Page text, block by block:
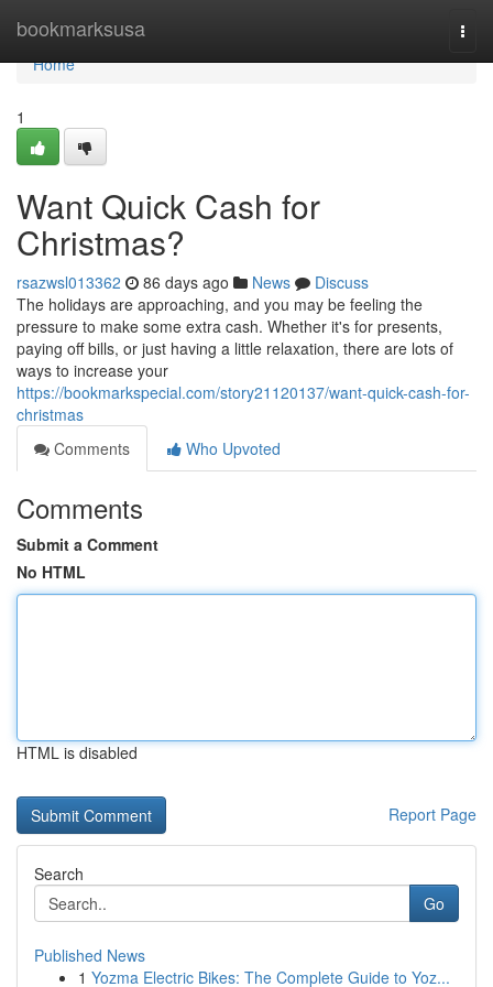
bookmarksusa
Home
Home
1
Want Quick Cash for
Christmas?
rsazwsl013362 86 days ago News
Discuss
The holidays are approaching, and you may be feeling the
pressure to make some extra cash. Whether it's for presents,
paying off bills, or just having a little relaxation, there are lots of
ways to increase your
https://bookmarkspecial.com/story21120137/want-quick-cash-for-
christmas
Comments
Who Upvoted
Comments
Submit a Comment
No HTML
HTML is disabled
Report Page
Search
Go
Published News
1 Yozma Electric Bikes: The Complete Guide to Yoz...